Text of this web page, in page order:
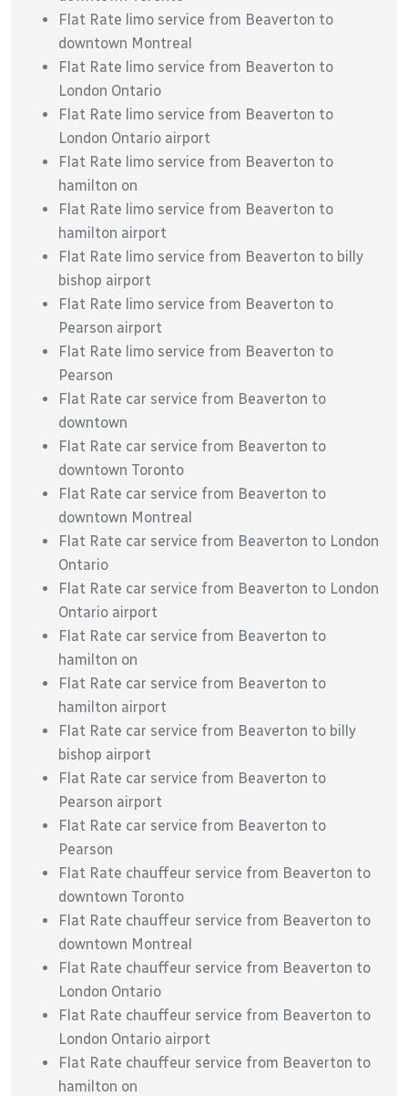
Flat Rate limo service from Beaverton to
downtown Montreal
Flat Rate limo service from Beaverton to
London Ontario
Flat Rate limo service from Beaverton to
London Ontario airport
Flat Rate limo service from Beaverton to
hamilton on
Flat Rate limo service from Beaverton to
hamilton airport
Flat Rate limo service from Beaverton to billy
bishop airport
Flat Rate limo service from Beaverton to
Pearson airport
Flat Rate limo service from Beaverton to
Pearson
Flat Rate car service from Beaverton to
downtown
Flat Rate car service from Beaverton to
downtown Toronto
Flat Rate car service from Beaverton to
downtown Montreal
Flat Rate car service from Beaverton to London
Ontario
Flat Rate car service from Beaverton to London
Ontario airport
Flat Rate car service from Beaverton to
hamilton on
Flat Rate car service from Beaverton to
hamilton airport
Flat Rate car service from Beaverton to billy
bishop airport
Flat Rate car service from Beaverton to
Pearson airport
Flat Rate car service from Beaverton to
Pearson
Flat Rate chauffeur service from Beaverton to
downtown Toronto
Flat Rate chauffeur service from Beaverton to
downtown Montreal
Flat Rate chauffeur service from Beaverton to
London Ontario
Flat Rate chauffeur service from Beaverton to
London Ontario airport
Flat Rate chauffeur service from Beaverton to
hamilton on